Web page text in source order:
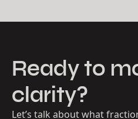
Ready to
clarity?
Let’s talk about what